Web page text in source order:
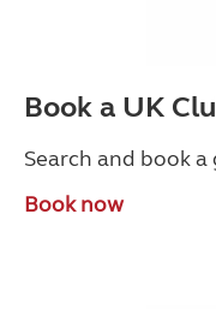
Book a UK
Search and book
Book now